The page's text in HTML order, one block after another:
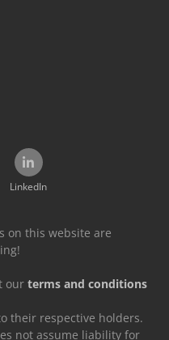
LinkedIn
on this website are
our terms and conditions
their respective holders.
not assume liability for